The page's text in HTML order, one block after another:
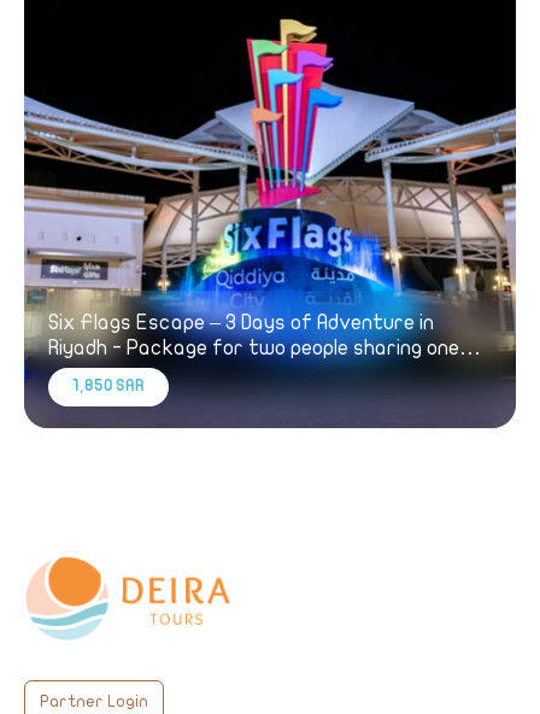
Six Flags Escape – 3 Days of Adventure in
Riyadh - Package for two people sharing one
room
1,850 SAR
Partner Login